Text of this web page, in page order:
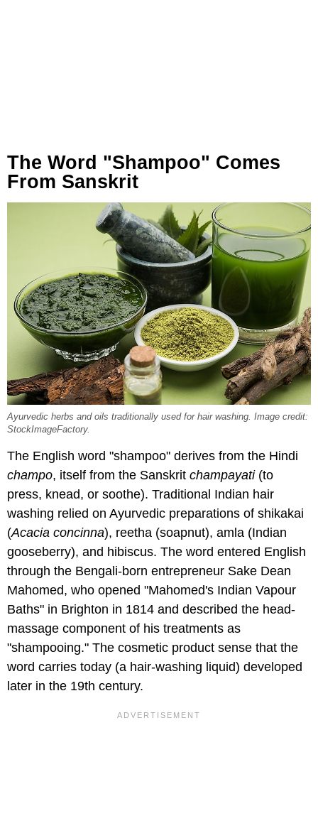
The Word "Shampoo" Comes
From Sanskrit
Ayurvedic herbs and oils traditionally used for hair washing. Image credit:
StockImageFactory.
The English word "shampoo" derives from the Hindi
champo, itself from the Sanskrit champayati(to
press, knead, or soothe). Traditional Indian hair
washing relied on Ayurvedic preparations of shikakai
(Acacia concinna), reetha (soapnut), amla (Indian
gooseberry), and hibiscus. The word entered English
through the Bengali-born entrepreneur Sake Dean
Mahomed, who opened "Mahomed's Indian Vapour
Baths" in Brighton in 1814 and described the head-
massage component of his treatments as
"shampooing." The cosmetic product sense that the
word carries today (a hair-washing liquid) developed
later in the 19th century.